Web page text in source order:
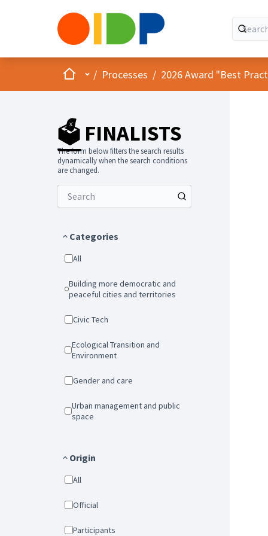
HomeMain menu
/ Processes / 2026 Award "Best
🗳️ FINALISTS
The form below filters the search results
dynamically when the search conditions
are changed.
Categories
All
Building more democratic and
peaceful cities and territories
Civic Tech
Ecological Transition and
Environment
Gender and care
Urban management and public
space
Origin
All
Official
Participants